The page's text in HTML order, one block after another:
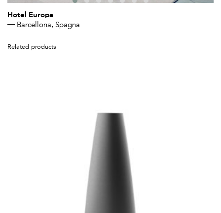
Hotel Europa
Barcellona, Spagna
Related products